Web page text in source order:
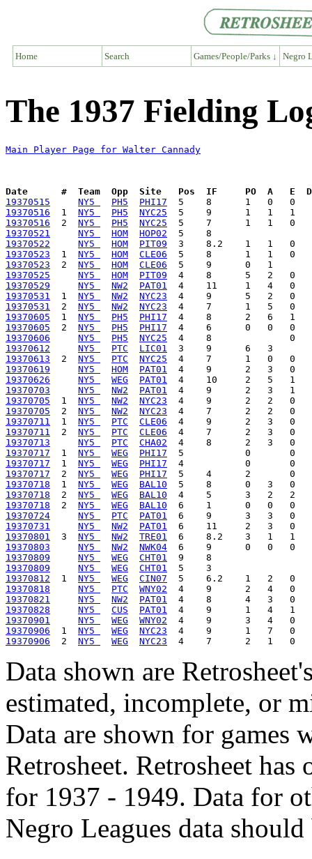
Home Search Games/People/Parks ↓ Negro
The 1937 Fielding
Main Player Page for Walter Cannady
Date      #  Team  Opp  Site   Pos  IF     PO  A   E  DP
19370515
NY5 PH5
PHI17
19370516
  1
NY5 PH5
NYC25
19370516
  2
NY5 PH5
NYC25
19370521
NY5 HOM
HOP02
19370522
NY5 HOM
PIT09
19370523
  1
NY5 HOM
CLE06
19370523
  2
NY5 HOM
CLE06
19370525
NY5 HOM
PIT09
19370529
NY5 NW2
PAT01
19370531
  1
NY5 NW2
NYC23
19370531
  2
NY5 NW2
NYC23
19370605
  1
NY5 PH5
PHI17
19370605
  2
NY5 PH5
PHI17
19370606
NY5 PH5
NYC25
19370612
NY5 PTC
LIC01
19370613
  2
NY5 PTC
NYC25
19370619
NY5 HOM
PAT01
19370626
NY5 WEG
PAT01
19370703
NY5 NW2
PAT01
19370705
  1
NY5 NW2
NYC23
19370705
  2
NY5 NW2
NYC23
19370711
  1
NY5 PTC
CLE06
19370711
  2
NY5 PTC
CLE06
19370713
NY5 PTC
CHA02
19370717
  1
NY5 WEG
PHI17
19370717
  1
NY5 WEG
PHI17
19370717
  2
NY5 WEG
PHI17
19370718
  1
NY5 WEG
BAL10
19370718
  2
NY5 WEG
BAL10
19370718
  2
NY5 WEG
BAL10
19370724
NY5 PTC
PAT01
19370731
NY5 NW2
PAT01
19370801
  3
NY5 NW2
TRE01
19370803
NY5 NW2
NWK04
19370809
NY5 WEG
CHT01
19370809
NY5 WEG
CHT01
19370812
  1
NY5 WEG
CIN07
19370818
NY5 PTC
WNY02
19370821
NY5 NW2
PAT01
19370828
NY5 CUS
PAT01
19370901
NY5 WEG
WNY02
19370906
  1
NY5 WEG
NYC23
19370906
  2
NY5 WEG NYC23
Data shown are
estimated, incomplete, or
Data are shown for games
Retrosheet. Retrosheet
for 1937 - 1949. Data for
Negro Leagues data